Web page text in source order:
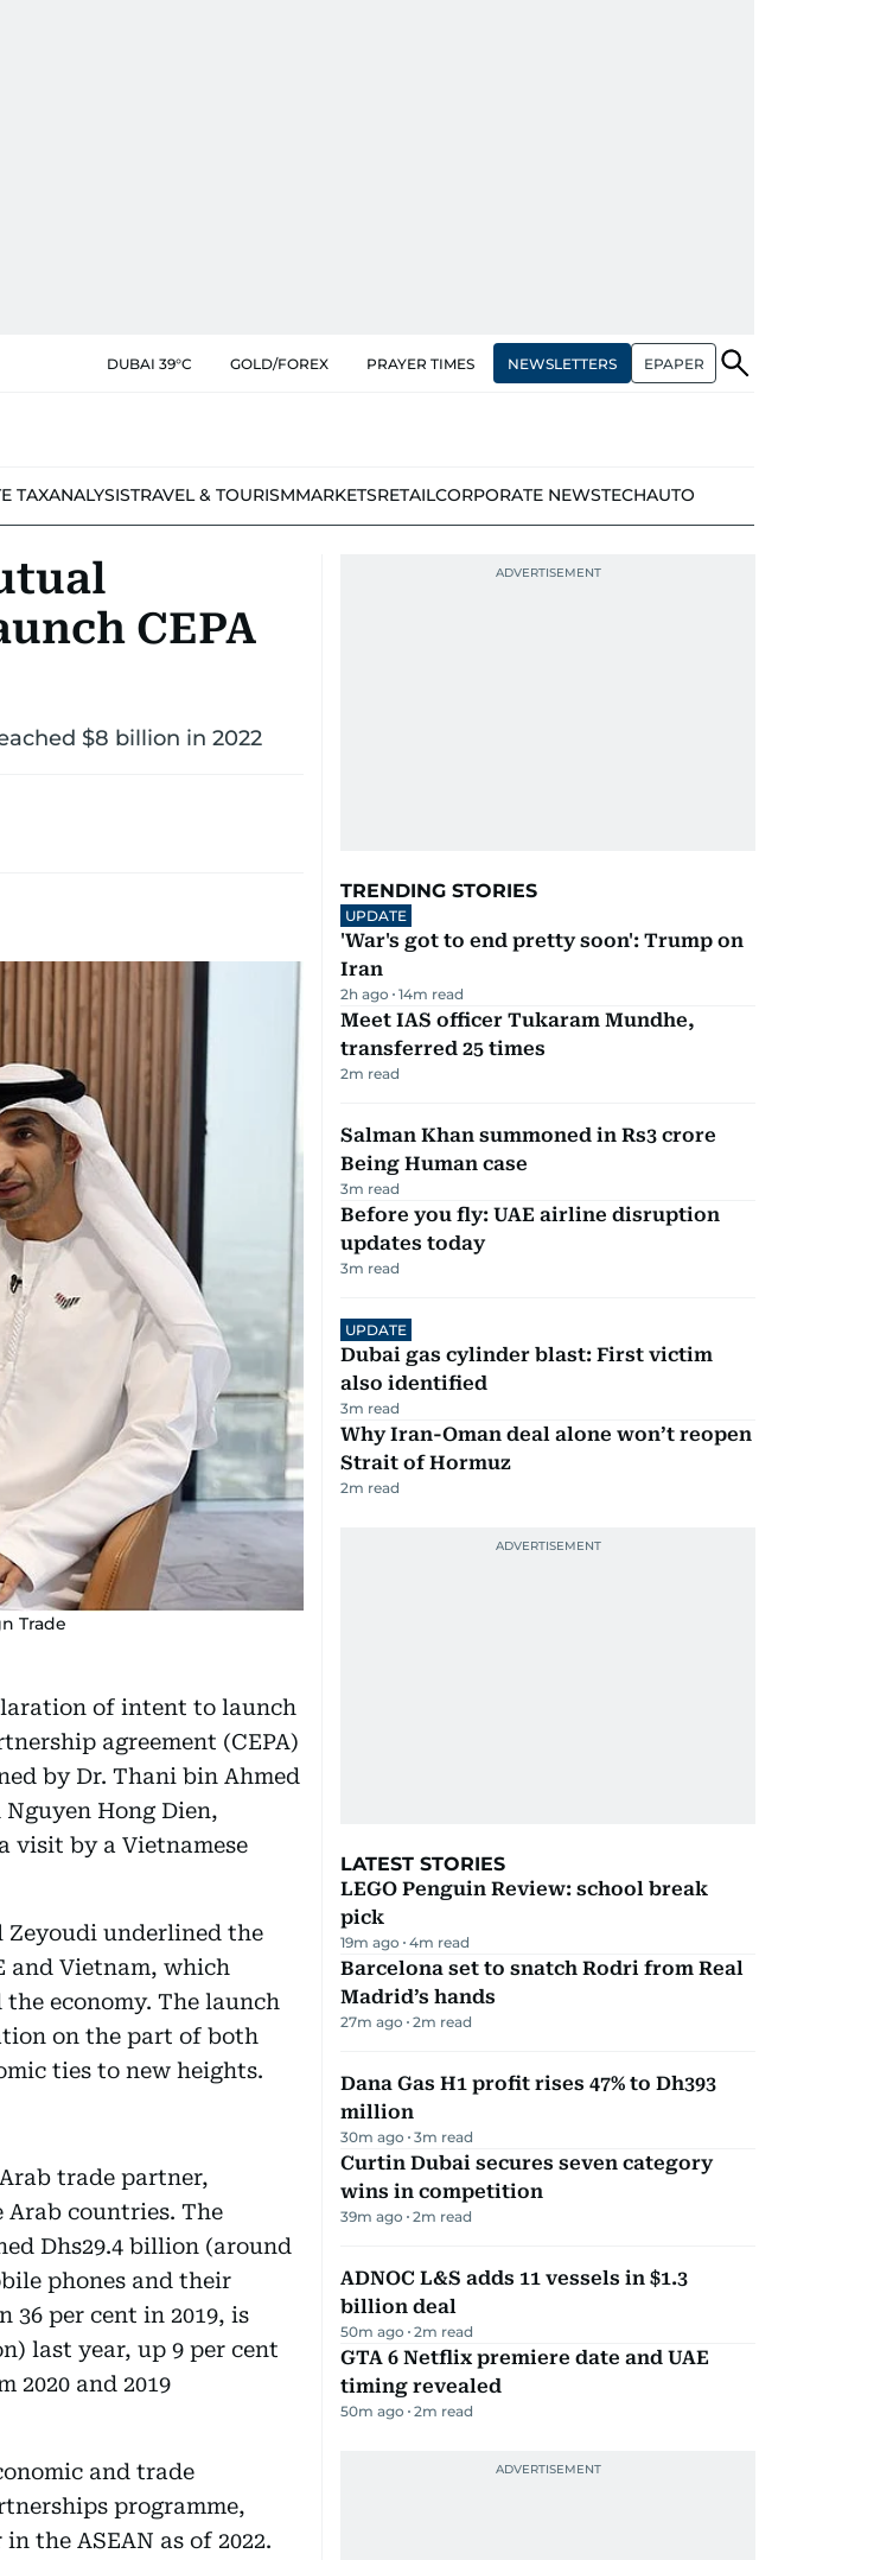
DUBAI 39°C GOLD/FOREX PRAYER TIMES NEWSLETTERS EPAPER
TAXANALYSISTRAVEL & TOURISMMARKETSRETAILCORPORATE NEWSTECHAUTO
CEPA
$8 billion in 2022
Trade
of intent to launch
agreement (CEPA)
by Dr. Thani bin Ahmed
Hong Dien,
visit by a Vietnamese
Zeyoudi underlined the
and Vietnam, which
economy. The launch
on the part of both
ties to new heights.
trade partner,
countries. The
Dhs29.4 billion (around
phones and their
36 per cent in 2019, is
last year, up 9 per cent
2020 and 2019
and trade
programme,
the ASEAN as of 2022.
TRENDING STORIES
UPDATE
'War's got to end pretty soon': Trump on
Iran
2h ago 14m read
Meet IAS officer Tukaram Mundhe,
transferred 25 times
2m read
Salman Khan summoned in Rs3 crore
Being Human case
3m read
Before you fly: UAE airline disruption
updates today
3m read
UPDATE
Dubai gas cylinder blast: First victim
also identified
3m read
Why Iran-Oman deal alone won’t reopen
Strait of Hormuz
2m read
LATEST STORIES
LEGO Penguin Review: school break
pick
19m ago 4m read
Barcelona set to snatch Rodri from Real
Madrid’s hands
27m ago 2m read
Dana Gas H1 profit rises 47% to Dh393
million
30m ago 3m read
Curtin Dubai secures seven category
wins in competition
39m ago 2m read
ADNOC L&S adds 11 vessels in $1.3
billion deal
50m ago 2m read
GTA 6 Netflix premiere date and UAE
timing revealed
50m ago 2m read